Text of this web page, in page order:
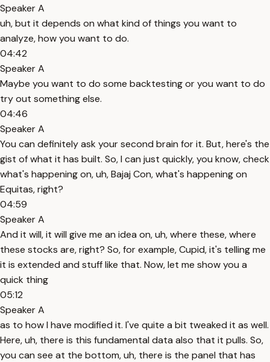
Speaker A
uh, but it depends on what kind of things you want to
analyze, how you want to do.
04:42
Speaker A
Maybe you want to do some backtesting or you want to do
try out something else.
04:46
Speaker A
You can definitely ask your second brain for it. But, here's the
gist of what it has built. So, I can just quickly, you know, check
what's happening on, uh, Bajaj Con, what's happening on
Equitas, right?
04:59
Speaker A
And it will, it will give me an idea on, uh, where these, where
these stocks are, right? So, for example, Cupid, it's telling me
it is extended and stuff like that. Now, let me show you a
quick thing
05:12
Speaker A
as to how I have modified it. I've quite a bit tweaked it as well.
Here, uh, there is this fundamental data also that it pulls. So,
you can see at the bottom, uh, there is the panel that has